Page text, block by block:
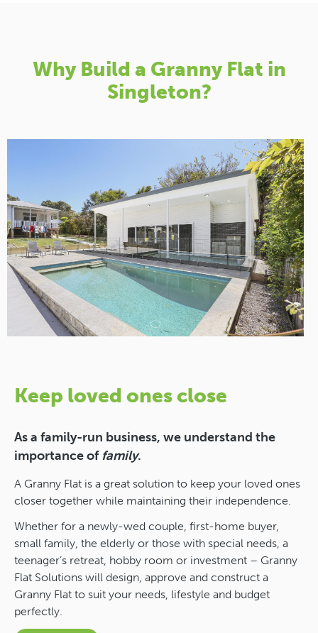
Why Build a Granny Flat in
Singleton?
Keep loved ones close
As a family-run business, we understand the
importance offamily.
A Granny Flat is a great solution to keep your loved ones
closer together while maintaining their independence.
Whether for a newly-wed couple, first-home buyer,
small family, the elderly or those with special needs, a
teenager’s retreat, hobby room or investment – Granny
Flat Solutions will design, approve and construct a
Granny Flat to suit your needs, lifestyle and budget
perfectly.